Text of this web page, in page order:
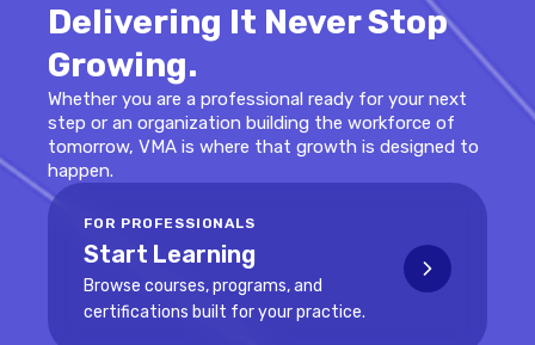
Delivering It Never Stop
Growing.
Whether you are a professional ready for your next
step or an organization building the workforce of
tomorrow, VMA is where that growth is designed to
happen.
FOR PROFESSIONALS
Start Learning
Browse courses, programs, and
certifications built for your practice.